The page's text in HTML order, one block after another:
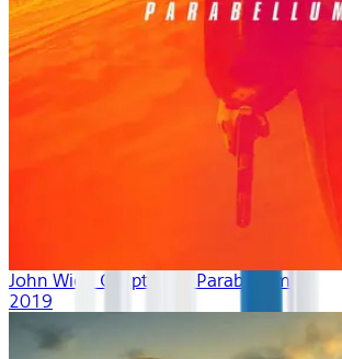
John Wick: Chapter 3 - Parabellum
2019